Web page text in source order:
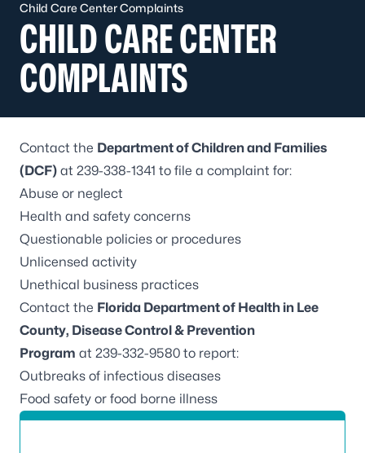
Child Care Center Complaints
CHILD CARE CENTER
COMPLAINTS
Contact the Department of Children and Families
(DCF) at 239-338-1341 to file a complaint for:
Abuse or neglect
Health and safety concerns
Questionable policies or procedures
Unlicensed activity
Unethical business practices
Contact the Florida Department of Health in Lee
County, Disease Control & Prevention
Program at 239-332-9580 to report:
Outbreaks of infectious diseases
Food safety or food borne illness